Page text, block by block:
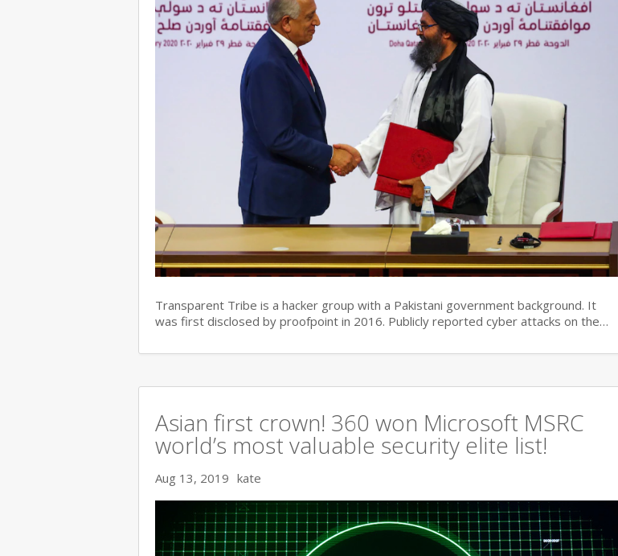
Transparent Tribe is a hacker group with a Pakistani government background. It
was first disclosed by proofpoint in 2016. Publicly reported cyber attacks on the…
Asian first crown! 360 won Microsoft MSRC
world’s most valuable security elite list!
Aug 13, 2019 kate